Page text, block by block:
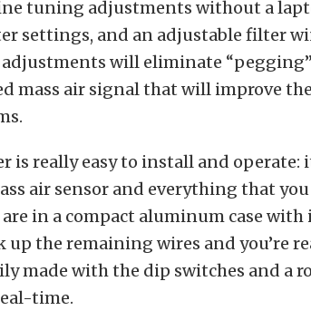
tuning adjustments without a
settings, and an adjustable filter
adjustments will eliminate
mass air signal that will improve
is really easy to install and operate:
air sensor and everything that
in a compact aluminum case
the remaining wires and you’re
made with the dip switches and a
time.